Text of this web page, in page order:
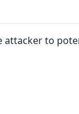
attacker to